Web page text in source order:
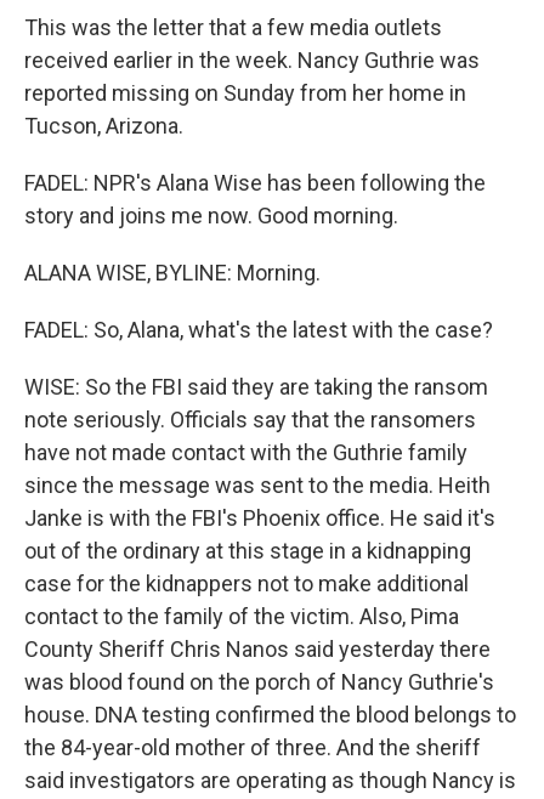
This was the letter that a few media outlets
received earlier in the week. Nancy Guthrie was
reported missing on Sunday from her home in
Tucson, Arizona.
FADEL: NPR's Alana Wise has been following the
story and joins me now. Good morning.
ALANA WISE, BYLINE: Morning.
FADEL: So, Alana, what's the latest with the case?
WISE: So the FBI said they are taking the ransom
note seriously. Officials say that the ransomers
have not made contact with the Guthrie family
since the message was sent to the media. Heith
Janke is with the FBI's Phoenix office. He said it's
out of the ordinary at this stage in a kidnapping
case for the kidnappers not to make additional
contact to the family of the victim. Also, Pima
County Sheriff Chris Nanos said yesterday there
was blood found on the porch of Nancy Guthrie's
house. DNA testing confirmed the blood belongs to
the 84-year-old mother of three. And the sheriff
said investigators are operating as though Nancy is